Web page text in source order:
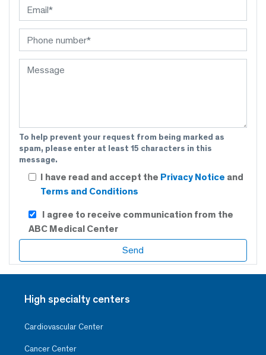
To help prevent your request from being marked as
spam, please enter at least 15 characters in this
message.
I have read and accept the Privacy Notice and
Terms and Conditions
I agree to receive communication from the
ABC Medical Center
High specialty centers
Cardiovascular Center
Cancer Center